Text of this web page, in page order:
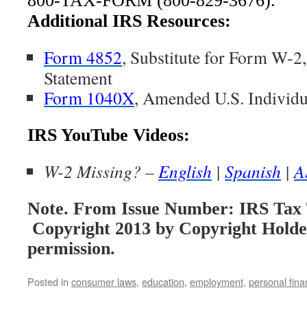
Additional IRS Resources:
Form 4852, Substitute for Form W-
Statement
Form 1040X, Amended U.S.
IRS YouTube Videos:
W-2 Missing? –English | Spanish |
Note. From Issue Number: IRS Tax
Copyright 2013 by Copyright
permission.
Posted in consumer laws, education, employment, personal